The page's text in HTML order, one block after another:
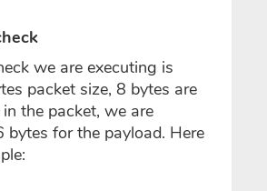
we are executing is
packet size, 8 bytes are
the packet, we are
bytes for the payload. Here